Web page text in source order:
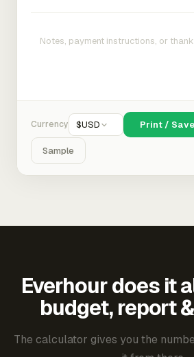
Currency $USD Print /
Sample
Everhour does it
budget, report
The calculator gives you the